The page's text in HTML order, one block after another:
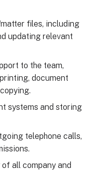
files, including
updating relevant
to the team,
document
systems and storing
telephone calls,
all company and